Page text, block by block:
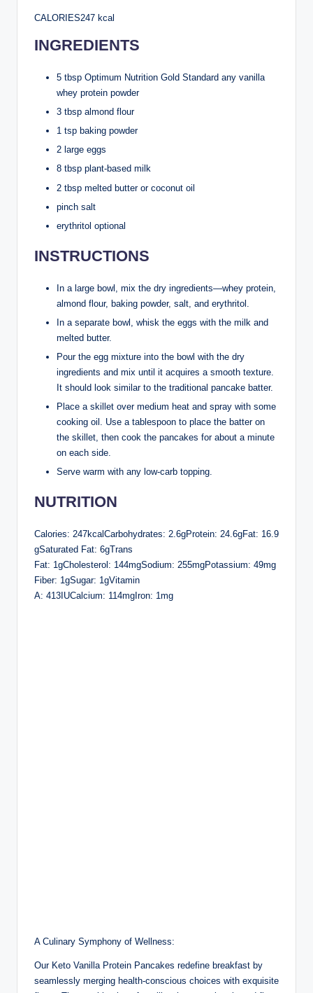
CALORIES247 kcal
INGREDIENTS
5 tbsp Optimum Nutrition Gold Standard any vanilla
whey protein powder
3 tbsp almond flour
1 tsp baking powder
2 large eggs
8 tbsp plant-based milk
2 tbsp melted butter or coconut oil
pinch salt
erythritol optional
INSTRUCTIONS
In a large bowl, mix the dry ingredients—whey protein,
almond flour, baking powder, salt, and erythritol.
In a separate bowl, whisk the eggs with the milk and
melted butter.
Pour the egg mixture into the bowl with the dry
ingredients and mix until it acquires a smooth texture.
It should look similar to the traditional pancake batter.
Place a skillet over medium heat and spray with some
cooking oil. Use a tablespoon to place the batter on
the skillet, then cook the pancakes for about a minute
on each side.
Serve warm with any low-carb topping.
NUTRITION
Calories: 247kcalCarbohydrates: 2.6gProtein: 24.6gFat: 16.9
gSaturated Fat: 6gTrans
Fat: 1gCholesterol: 144mgSodium: 255mgPotassium: 49mg
Fiber: 1gSugar: 1gVitamin
A: 413IUCalcium: 114mgIron: 1mg
A Culinary Symphony of Wellness:
Our Keto Vanilla Protein Pancakes redefine breakfast by
seamlessly merging health-conscious choices with exquisite